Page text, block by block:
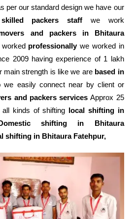
per our standard design we have our
packers staff we work
and packers in Bhitaura
professionallywe worked in
2009 having experience of 1 lakh
main strength is like we are based in
we easily connect near by client or
and packers services Approx 25
kinds of shifting local shifting in
shifting in Bhitaura
shifting in Bhitaura Fatehpur,